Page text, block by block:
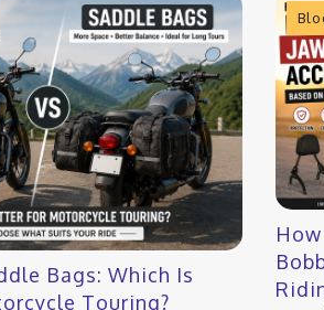
Bags: Which Is
Touring?